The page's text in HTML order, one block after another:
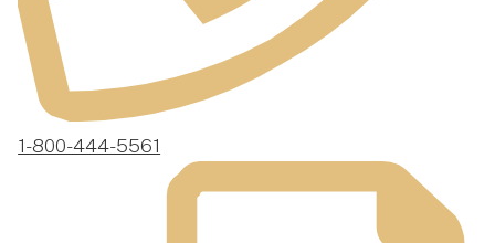
1-800-444-5561